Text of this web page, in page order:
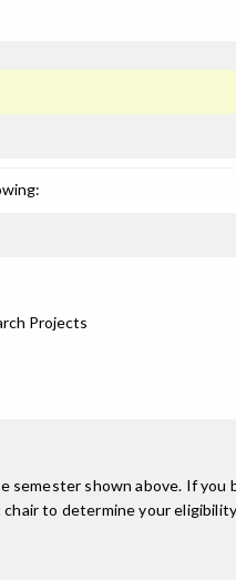
Projects
shown above. If
to determine your